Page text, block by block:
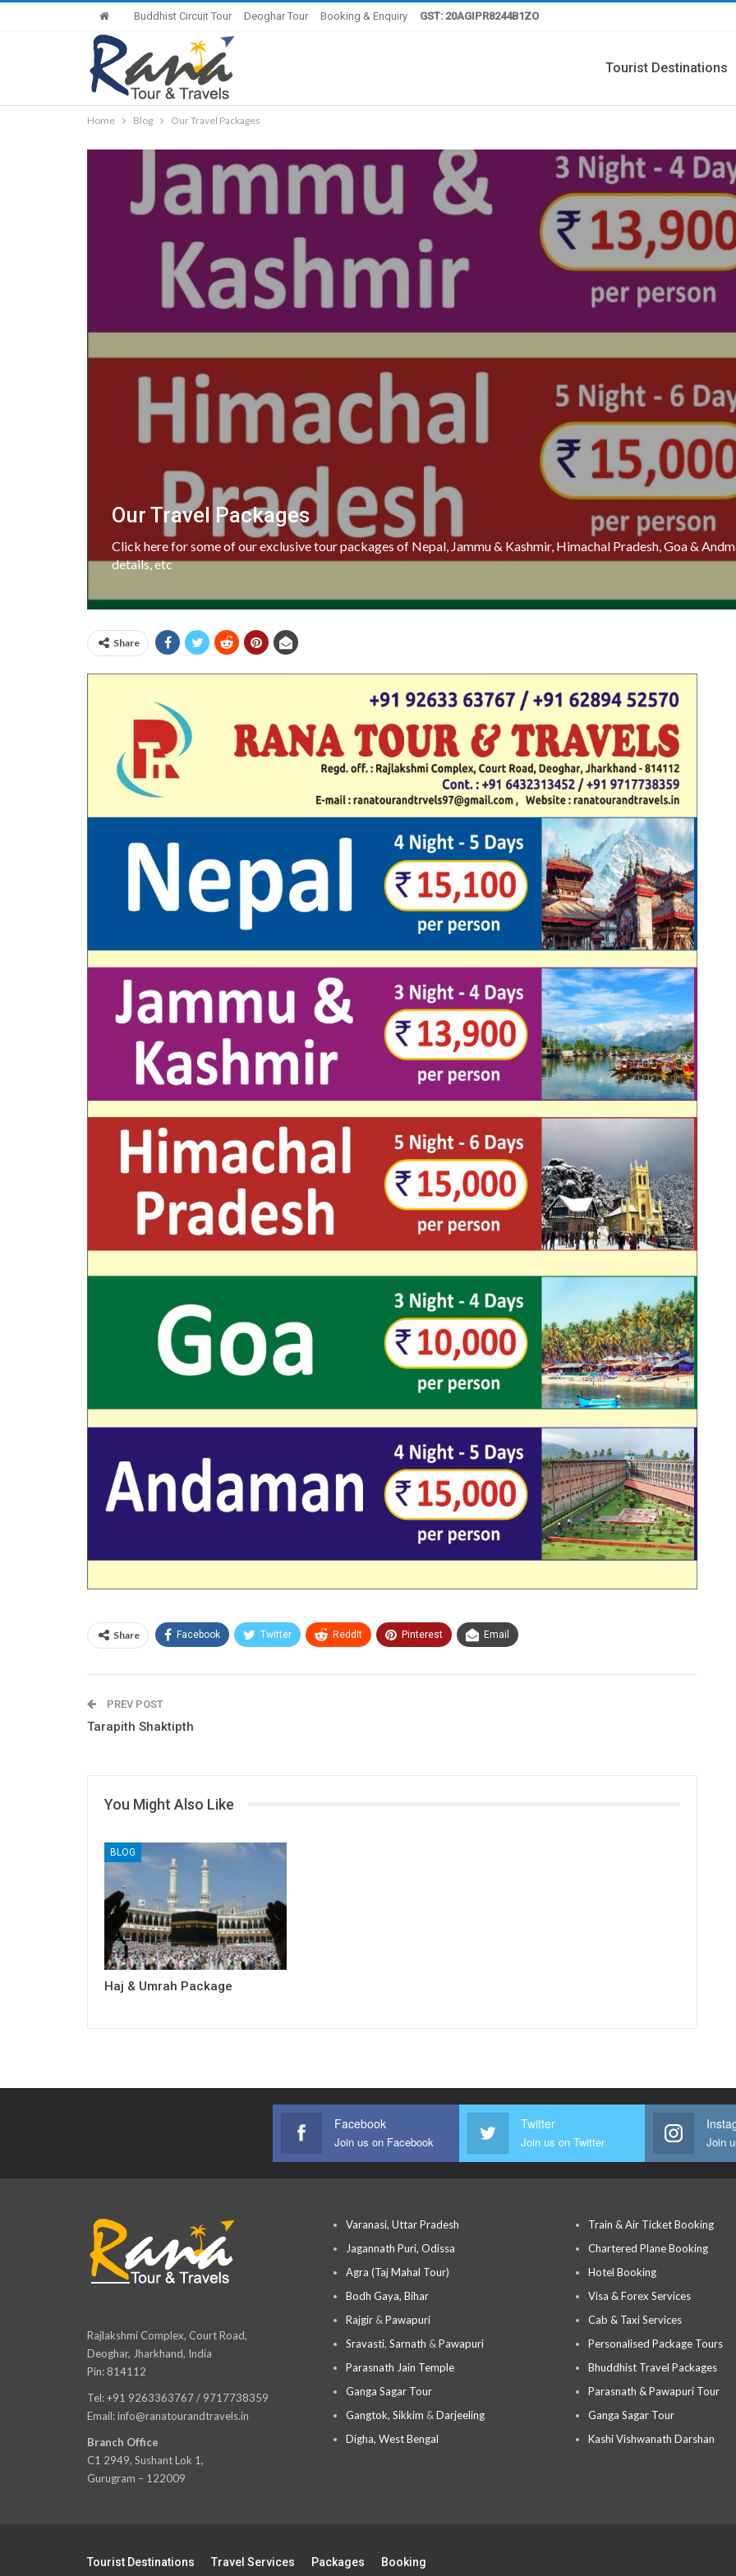
Buddhist Circuit Tour Deoghar Tour Booking & Enquiry GST: 20AGIPR8244B1ZO
Tourist Destinations
Home Blog Our Travel Packages
Our Travel Packages
Click here for some of our exclusive tour packages of Nepal, Jammu & Kashmir, Himachal Pradesh, Goa &
details, etc
Share
Share Facebook Twitter ReddIt Pinterest Email
PREV POST
Tarapith Shaktipth
You Might Also Like
BLOG
Haj & Umrah Package
Facebook
Join us on Facebook
Twitter
Join us on Twitter Join
Rajlakshmi Complex, Court Road,
Deoghar, Jharkhand, India
Pin: 814112
Tel: +91 9263363767 / 9717738359
Email: info@ranatourandtravels.in
Branch Office
C1 2949, Sushant Lok 1,
Gurugram – 122009
Varanasi, Uttar Pradesh
Jagannath Puri, Odissa
Agra (Taj Mahal Tour)
Bodh Gaya, Bihar
Rajgir &Pawapuri
Sravasti, Sarnath &Pawapuri
Parasnath Jain Temple
Ganga Sagar Tour
Gangtok, Sikkim &Darjeeling
Digha, West Bengal
Train & Air Ticket Booking
Chartered Plane Booking
Hotel Booking
Visa & Forex Services
Cab & Taxi Services
Personalised Package Tours
Bhuddhist Travel Packages
Parasnath & Pawapuri Tour
Ganga Sagar Tour
Kashi Vishwanath Darshan
Tourist Destinations Travel Services Packages Booking